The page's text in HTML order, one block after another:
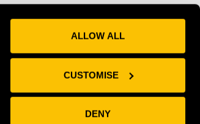
ALLOW ALL
CUSTOMISE
DENY
Skip scrolling